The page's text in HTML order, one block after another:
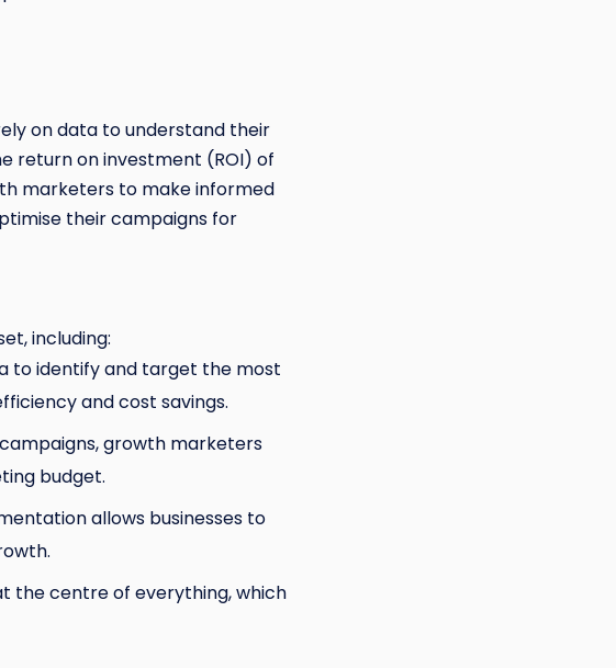
on data to understand their
return on investment (ROI) of
marketers to make informed
their campaigns for
including:
to identify and target the most
and cost savings.
growth marketers
budget.
allows businesses to
the centre of everything, which